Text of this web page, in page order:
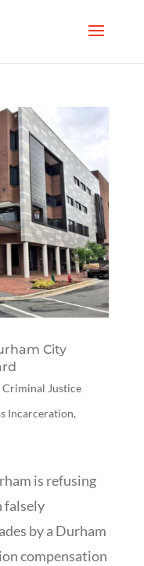
City
Criminal Justice
Incarceration,
is refusing
falsely
by a Durham
compensation